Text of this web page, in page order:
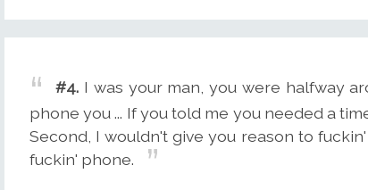
#4. I was your man, you were halfway
phone you ... If you told me you needed a
Second, I wouldn't give you reason to
fuckin' phone.